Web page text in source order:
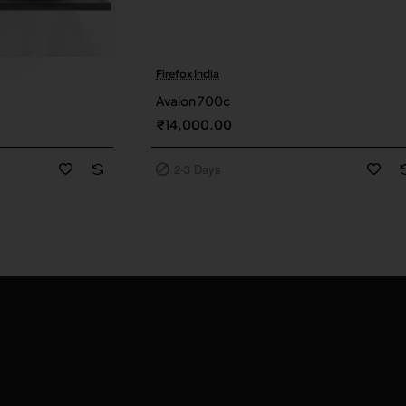
2-3 Days
Firefox India
Avalon 700c
₹14,000.00
2-3 Days